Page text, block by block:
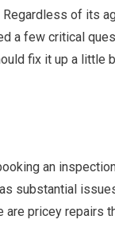
of its
a few critical
fix it up a little
an
substantial
pricey repairs